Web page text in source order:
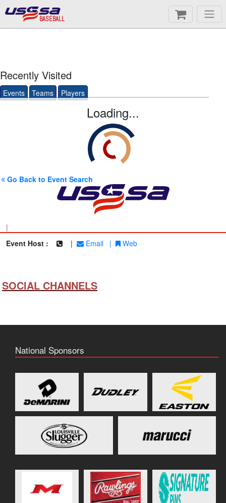
BASEBALL
Recently Visited
Events Teams Players
Loading...
Go Back to Event Search
|
Event Host :
| Email | Web
SOCIAL CHANNELS
National Sponsors